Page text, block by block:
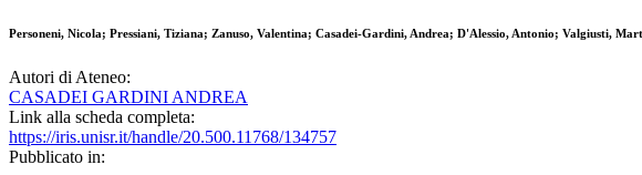
Personeni, Nicola; Pressiani, Tiziana; Zanuso, Valentina; Casadei-Gardini, Andrea; D'Alessio, Antonio; Valgiusti,
Autori di Ateneo:
CASADEI GARDINI ANDREA
Link alla scheda completa:
https://iris.unisr.it/handle/20.500.11768/134757
Pubblicato in: